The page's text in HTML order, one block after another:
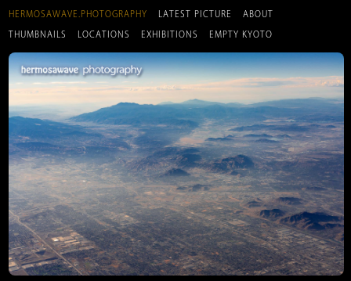
HERMOSAWAVE.PHOTOGRAPHY LATEST PICTURE ABOUT
THUMBNAILS LOCATIONS EXHIBITIONS EMPTY KYOTO